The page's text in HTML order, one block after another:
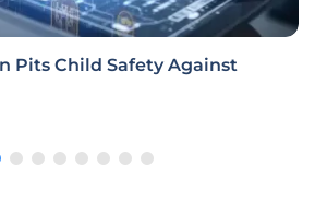
Pits Child Safety Against